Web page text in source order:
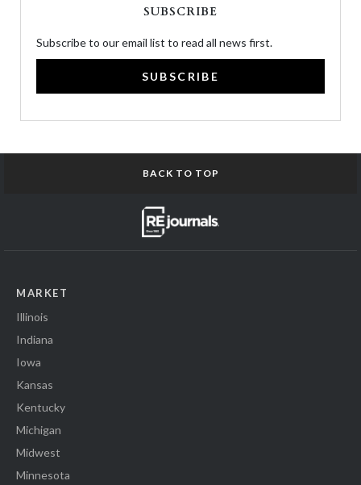
SUBSCRIBE
Subscribe to our email list to read all news first.
SUBSCRIBE
BACK TO TOP
MARKET
Illinois
Indiana
Iowa
Kansas
Kentucky
Michigan
Midwest
Minnesota